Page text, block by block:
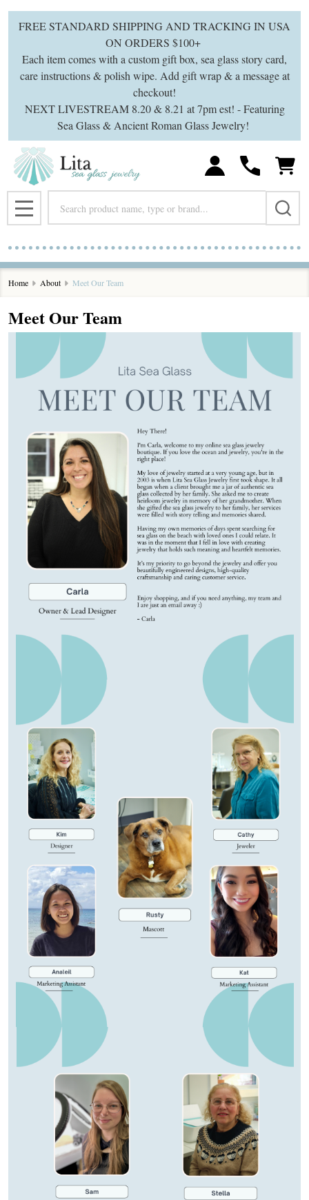
FREE STANDARD SHIPPING AND TRACKING IN USA
ON ORDERS $100+
Each item comes with a custom gift box, sea glass story card,
care instructions & polish wipe. Add gift wrap & a message at
checkout!
NEXT LIVESTREAM 8.20 & 8.21 at 7pm est! - Featuring
Sea Glass & Ancient Roman Glass Jewelry!
MENU
Home About Meet Our Team
Meet Our Team